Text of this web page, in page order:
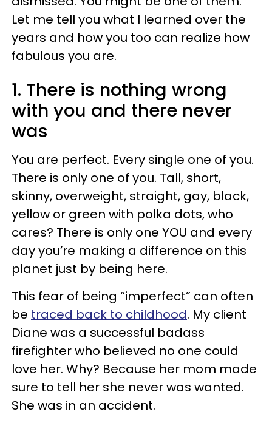
Let me tell you what I learned over the
years and how you too can realize how
fabulous you are.
1. There is nothing wrong
with you and there never
was
You are perfect. Every single one of you.
There is only one of you. Tall, short,
skinny, overweight, straight, gay, black,
yellow or green with polka dots, who
cares? There is only one YOU and every
day you’re making a difference on this
planet just by being here.
This fear of being “imperfect” can often
be traced back to childhood. My client
Diane was a successful badass
firefighter who believed no one could
love her. Why? Because her mom made
sure to tell her she never was wanted.
She was in an accident.